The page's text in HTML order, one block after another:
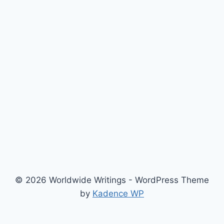
© 2026 Worldwide Writings - WordPress Theme
by Kadence WP